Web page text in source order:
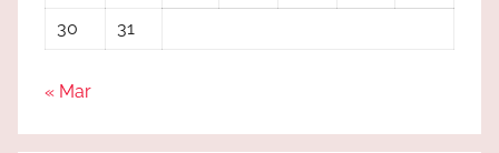
30
31
« Mar